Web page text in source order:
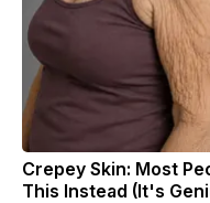
Crepey Skin: Most
This Instead (It's